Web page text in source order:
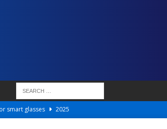
smart glasses
2025